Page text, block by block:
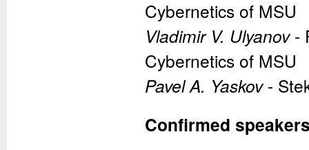
Cybernetics of MSU
Vladimir V. Ulyanov-
Cybernetics of MSU
Pavel A. Yaskov-
Confirmed